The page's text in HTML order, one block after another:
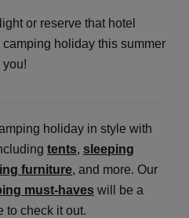
or reserve that hotel
holiday this summer
you!
holiday in style with
tents, sleeping
furniture, and more. Our
must-haves will be a
to check it out.